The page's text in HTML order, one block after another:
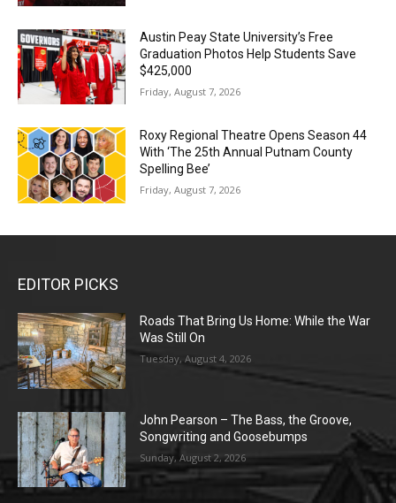
Austin Peay State University’s Free
Graduation Photos Help Students Save
$425,000
Friday, August 7, 2026
Roxy Regional Theatre Opens Season 44
With ‘The 25th Annual Putnam County
Spelling Bee’
Friday, August 7, 2026
EDITOR PICKS
Roads That Bring Us Home: While the War
Was Still On
Tuesday, August 4, 2026
John Pearson – The Bass, the Groove,
Songwriting and Goosebumps
Sunday, August 2, 2026